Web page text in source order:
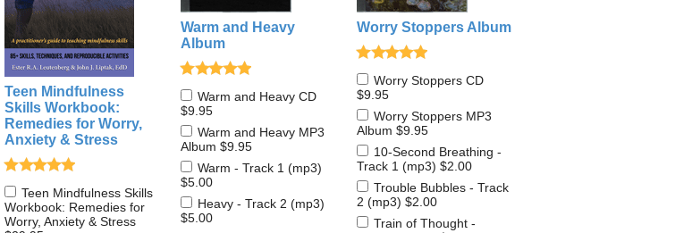
Teen Mindfulness
Skills Workbook:
Remedies for Worry,
Anxiety & Stress
Teen Mindfulness Skills
Workbook: Remedies for
Worry, Anxiety & Stress
Warm and Heavy
Album
Warm and Heavy CD
$9.95
Warm and Heavy MP3
Album $9.95
Warm - Track 1 (mp3)
$5.00
Heavy - Track 2 (mp3)
$5.00
Worry Stoppers Album
Worry Stoppers CD
$9.95
Worry Stoppers MP3
Album $9.95
10-Second Breathing -
Track 1 (mp3) $2.00
Trouble Bubbles - Track
2 (mp3) $2.00
Train of Thought -